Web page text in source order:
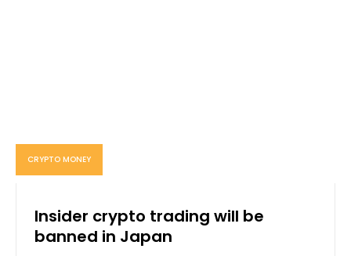
CRYPTO MONEY
Insider crypto trading will be
banned in Japan